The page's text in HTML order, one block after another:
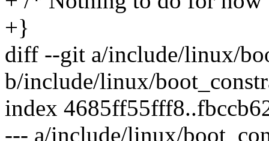
+}
diff --git a/include/linux/
b/include/linux/
index
--- a/include/linux/